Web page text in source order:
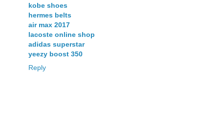
kobe shoes
hermes belts
air max 2017
lacoste online shop
adidas superstar
yeezy boost 350
Reply